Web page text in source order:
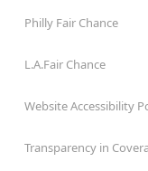
Philly Fair Chance
L.A.Fair Chance
Website Accessibility
Transparency in